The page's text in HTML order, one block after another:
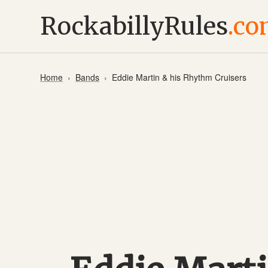
RockabillyRules
Home Bands Eddie Martin & his Rhythm Cruisers